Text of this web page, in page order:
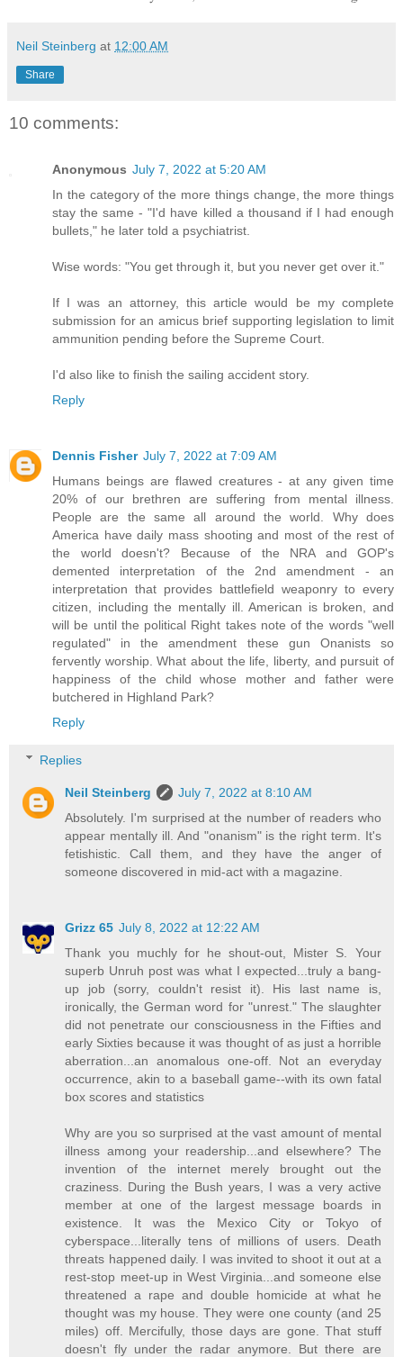
Neil Steinberg at 12:00 AM
Share
10 comments:
Anonymous July 7, 2022 at 5:20 AM
In the category of the more things change, the more things
stay the same - "I'd have killed a thousand if I had enough
bullets," he later told a psychiatrist.
Wise words: "You get through it, but you never get over it."
If I was an attorney, this article would be my complete
submission for an amicus brief supporting legislation to limit
ammunition pending before the Supreme Court.
I'd also like to finish the sailing accident story.
Reply
Dennis Fisher July 7, 2022 at 7:09 AM
Humans beings are flawed creatures - at any given time
20% of our brethren are suffering from mental illness.
People are the same all around the world. Why does
America have daily mass shooting and most of the rest of
the world doesn't? Because of the NRA and GOP's
demented interpretation of the 2nd amendment - an
interpretation that provides battlefield weaponry to every
citizen, including the mentally ill. American is broken, and
will be until the political Right takes note of the words "well
regulated" in the amendment these gun Onanists so
fervently worship. What about the life, liberty, and pursuit of
happiness of the child whose mother and father were
butchered in Highland Park?
Reply
Replies
Neil Steinberg
July 7, 2022 at 8:10 AM
Absolutely. I'm surprised at the number of readers who
appear mentally ill. And "onanism" is the right term. It's
fetishistic. Call them, and they have the anger of
someone discovered in mid-act with a magazine.
Grizz 65 July 8, 2022 at 12:22 AM
Thank you muchly for he shout-out, Mister S. Your
superb Unruh post was what I expected...truly a bang-
up job (sorry, couldn't resist it). His last name is,
ironically, the German word for "unrest." The slaughter
did not penetrate our consciousness in the Fifties and
early Sixties because it was thought of as just a horrible
aberration...an anomalous one-off. Not an everyday
occurrence, akin to a baseball game--with its own fatal
box scores and statistics
Why are you so surprised at the vast amount of mental
illness among your readership...and elsewhere? The
invention of the internet merely brought out the
craziness. During the Bush years, I was a very active
member at one of the largest message boards in
existence. It was the Mexico City or Tokyo of
cyberspace...literally tens of millions of users. Death
threats happened daily. I was invited to shoot it out at a
rest-stop meet-up in West Virginia...and someone else
threatened a rape and double homicide at what he
thought was my house. They were one county (and 25
miles) off. Mercifully, those days are gone. That stuff
doesn't fly under the radar anymore. But there are